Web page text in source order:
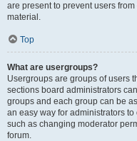
are present to prevent users
material.
Top
What are usergroups?
Usergroups are groups of users
sections board administrators
groups and each group can be
an easy way for administrators
such as changing moderator
forum.